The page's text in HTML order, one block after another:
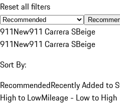
Reset all filters
911New911 Carrera SBeige
911New911 Carrera SBeige
Sort By:
RecommendedRecently Added to
High to LowMileage - Low to High